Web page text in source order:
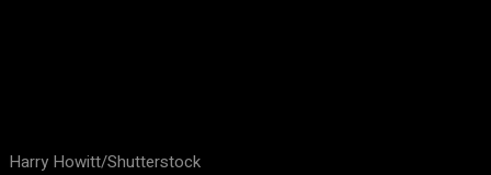
Harry Howitt/Shutterstock